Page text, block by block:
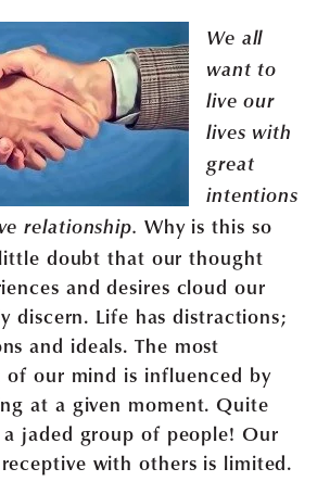
We all
want to
live our
lives with
great
intentions
relationship. Why is this so
little doubt that our thought
and desires cloud our
discern. Life has distractions;
and ideals. The most
our mind is influenced by
at a given moment. Quite
jaded group of people! Our
with others is limited.